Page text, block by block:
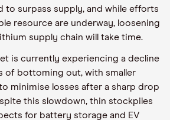
to surpass supply, and while efforts
resource are underway, loosening
supply chain will take time.
is currently experiencing a decline
of bottoming out, with smaller
minimise losses after a sharp drop
this slowdown, thin stockpiles
for battery storage and EV